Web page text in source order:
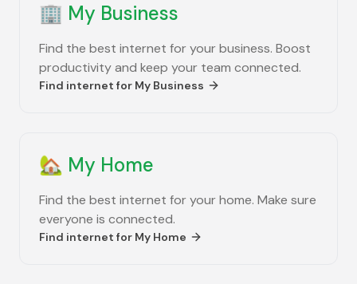
🏢 My Business
Find the best internet for your business. Boost
productivity and keep your team connected.
Find internet for My Business
🏡 My Home
Find the best internet for your home. Make sure
everyone is connected.
Find internet for My Home